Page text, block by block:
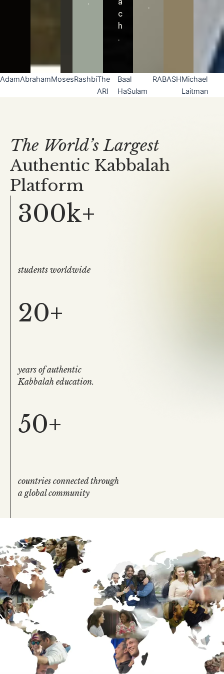
c
h
.
.
AdamAbrahamMosesRashbiThe
ARI
Baal
HaSulam
RABASHMichael
Laitman
The World’s Largest
Authentic Kabbalah
Platform
300k+
students worldwide
20+
years of authentic
Kabbalah education.
50+
countries connected through
a global community